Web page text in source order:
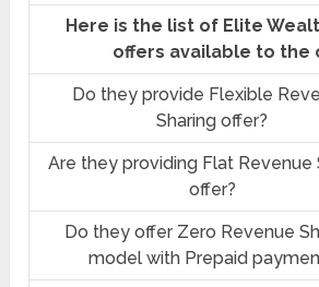
Here is the list of Elite
offers available to the
Do they provide Flexible
Sharing offer?
Are they providing Flat Revenue
offer?
Do they offer Zero Revenue
model with Prepaid